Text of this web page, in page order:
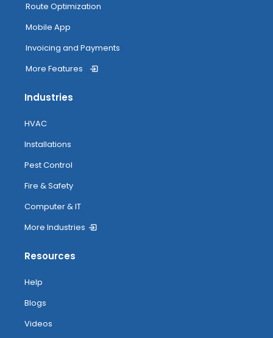
Route Optimization
Mobile App
Invoicing and Payments
More Features
Industries
HVAC
Installations
Pest Control
Fire & Safety
Computer & IT
More Industries
Resources
Help
Blogs
Videos